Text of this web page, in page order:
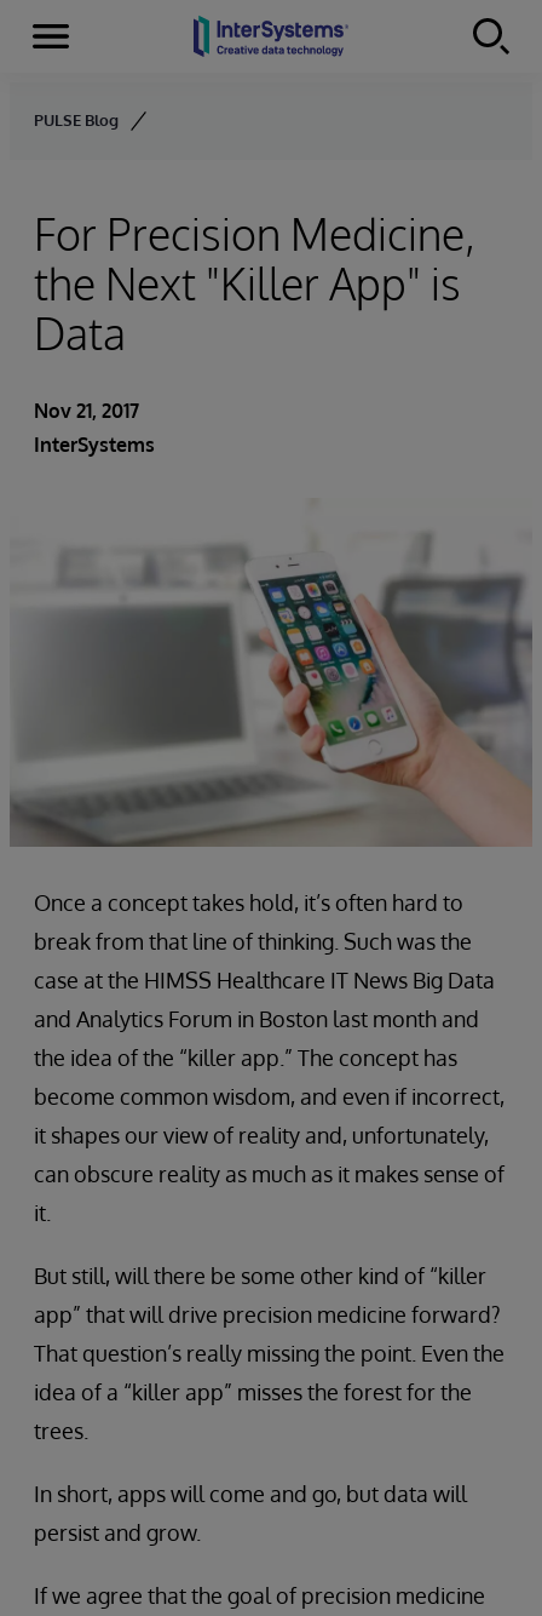
Skip to content
Menu
PULSE Blog
For Precision Medicine,
the Next "Killer App" is
Data
Nov 21, 2017
InterSystems
Once a concept takes hold, it’s often hard to
break from that line of thinking. Such was the
case at the HIMSS Healthcare IT News Big Data
and Analytics Forum in Boston last month and
the idea of the “killer app.” The concept has
become common wisdom, and even if incorrect,
it shapes our view of reality and, unfortunately,
can obscure reality as much as it makes sense of
it.
But still, will there be some other kind of “killer
app” that will drive precision medicine forward?
That question’s really missing the point. Even the
idea of a “killer app” misses the forest for the
trees.
In short, apps will come and go, but data will
persist and grow.
If we agree that the goal of precision medicine